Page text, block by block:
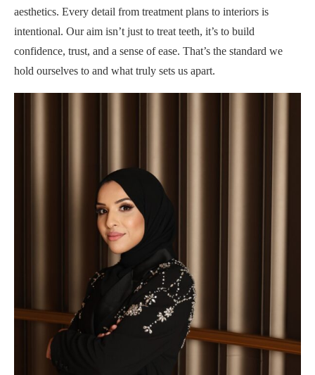
aesthetics. Every detail from treatment plans to interiors is
intentional. Our aim isn’t just to treat teeth, it’s to build
confidence, trust, and a sense of ease. That’s the standard we
hold ourselves to and what truly sets us apart.